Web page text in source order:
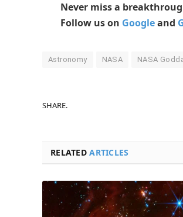
Never miss a
Follow us on Googleand
Astronomy NASA NASA
SHARE.
RELATEDARTICLES